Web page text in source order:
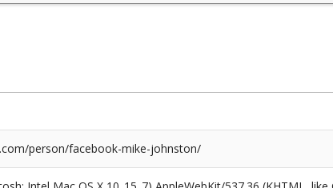
person/facebook-mike-johnston/